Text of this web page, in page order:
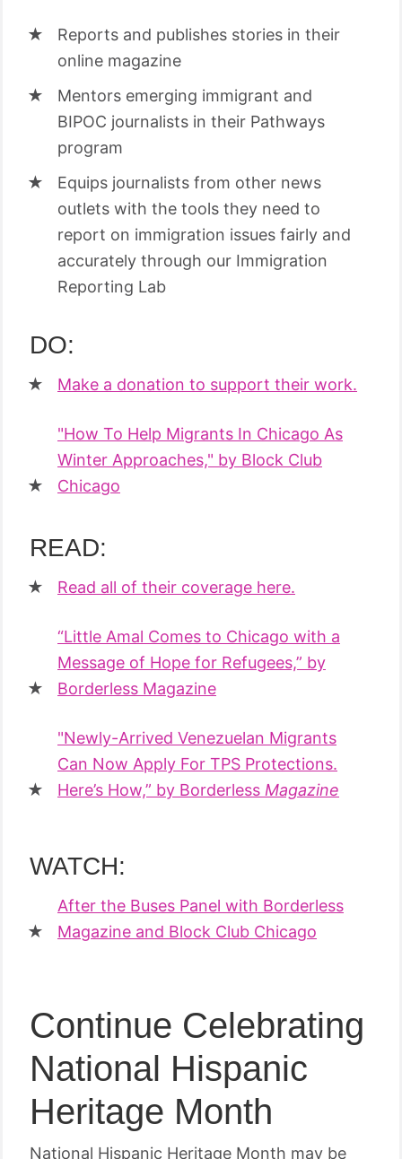
Reports and publishes stories in their
online magazine
Mentors emerging immigrant and
BIPOC journalists in their Pathways
program
Equips journalists from other news
outlets with the tools they need to
report on immigration issues fairly and
accurately through our Immigration
Reporting Lab
DO:
Make a donation to support their work.
"How To Help Migrants In Chicago As
Winter Approaches," by Block Club
Chicago
READ:
Read all of their coverage here.
“Little Amal Comes to Chicago with a
Message of Hope for Refugees,” by
Borderless Magazine
"Newly-Arrived Venezuelan Migrants
Can Now Apply For TPS Protections.
Here’s How,” by Borderless Magazine
WATCH:
After the Buses Panel with Borderless
Magazine and Block Club Chicago
Continue Celebrating
National Hispanic
Heritage Month
National Hispanic Heritage Month may be